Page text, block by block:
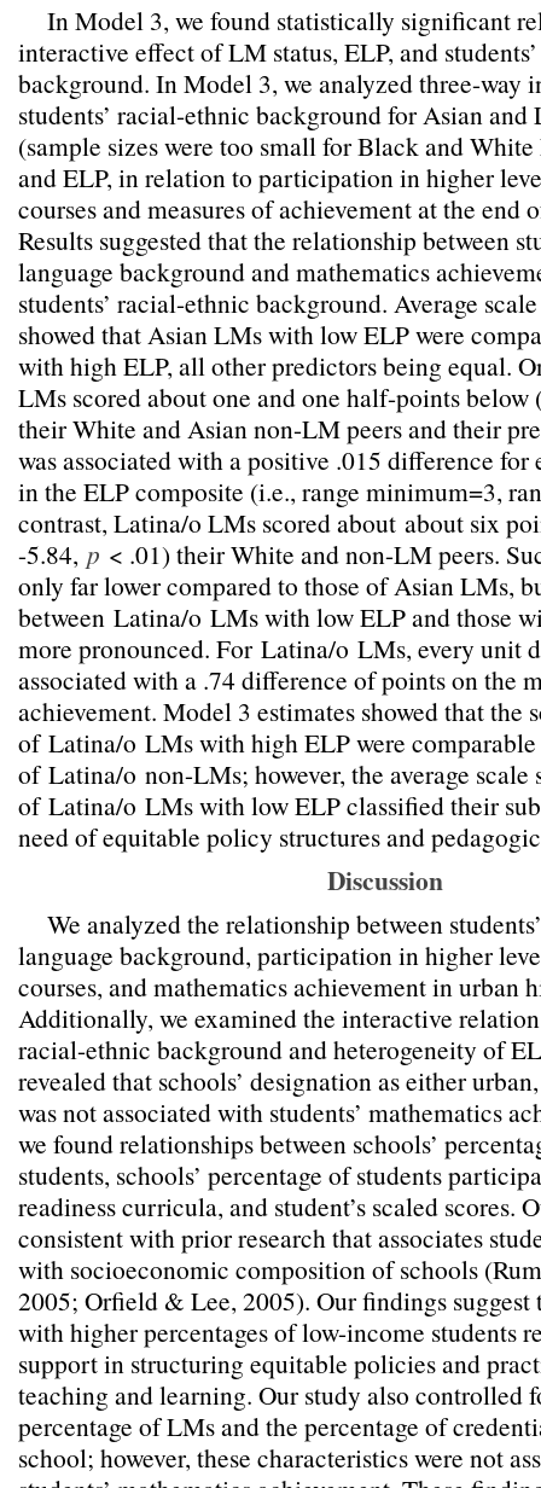
In Model 3, we found statistically significant
interactive effect of LM status, ELP, and
background. In Model 3, we analyzed three-way
students’ racial-ethnic background for Asian and
(sample sizes were too small for Black and
and ELP, in relation to participation in higher
courses and measures of achievement at the end
Results suggested that the relationship between
language background and mathematics
students’ racial-ethnic background. Average
showed that Asian LMs with low ELP were
with high ELP, all other predictors being equal.
LMs scored about one and one half-points below
their White and Asian non-LM peers and their
was associated with a positive .015 difference
in the ELP composite (i.e., range minimum=3,
contrast, Latina/o LMs scored about about six
-5.84, p < .01) their White and non-LM peers.
only far lower compared to those of Asian LMs,
between Latina/o LMs with low ELP and those
more pronounced. For Latina/o LMs, every unit
associated with a .74 difference of points on the
achievement. Model 3 estimates showed that the
ofLatina/o LMs with high ELP were comparable
ofLatina/o non-LMs; however, the average scale
ofLatina/o LMs with low ELP classified their
need of equitable policy structures and
Discussion
We analyzed the relationship between
language background, participation in higher
courses, and mathematics achievement in urban
Additionally, we examined the interactive
racial-ethnic background and heterogeneity of
revealed that schools’ designation as either
was not associated with students’ mathematics
we found relationships between schools’
students, schools’ percentage of students
readiness curricula, and student’s scaled scores.
consistent with prior research that associates
with socioeconomic composition of schools
2005; Orfield & Lee, 2005). Our findings suggest
with higher percentages of low-income students
support in structuring equitable policies and
teaching and learning. Our study also controlled
percentage of LMs and the percentage of
school; however, these characteristics were not